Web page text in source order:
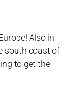
Also in
south coast of
to get the